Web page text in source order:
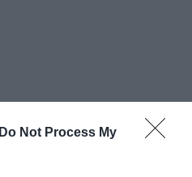
Do Not Process My